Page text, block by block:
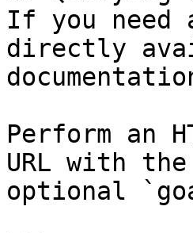
If you
directly
Perform an
URL with
optional